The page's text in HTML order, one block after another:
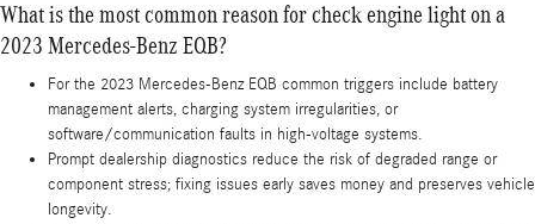
What is the most common reason for check engine light on a
2023 Mercedes-Benz EQB?
For the 2023 Mercedes-Benz EQB common triggers include battery
management alerts, charging system irregularities, or
software/communication faults in high-voltage systems.
Prompt dealership diagnostics reduce the risk of degraded range or
component stress; fixing issues early saves money and preserves vehicle
longevity.